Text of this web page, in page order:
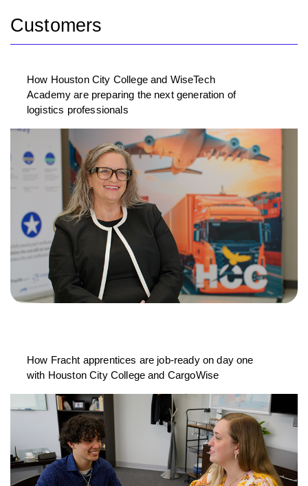
Customers
How Houston City College and WiseTech
Academy are preparing the next generation of
logistics professionals
How Fracht apprentices are job-ready on day one
with Houston City College and CargoWise